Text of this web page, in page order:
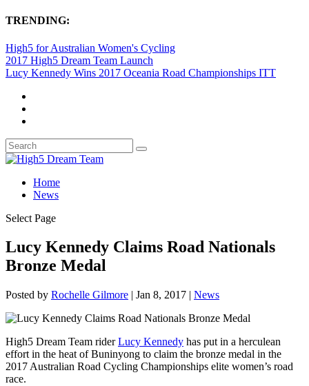
TRENDING:
High5 for Australian Women's Cycling
2017 High5 Dream Team Launch
Lucy Kennedy Wins 2017 Oceania Road Championships ITT
Home
News
Select Page
Lucy Kennedy Claims Road Nationals
Bronze Medal
Posted by Rochelle Gilmore | Jan 8, 2017 | News
High5 Dream Team riderLucy Kennedy has put in a herculean
effort in the heat of Buninyong to claim the bronze medal in the
2017 Australian Road Cycling Championships elite women’s road
race.